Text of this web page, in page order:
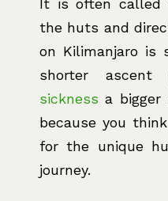
It is often called
the huts and
on Kilimanjaro is
shorter
sickness a bigger
because you
for the unique
journey.